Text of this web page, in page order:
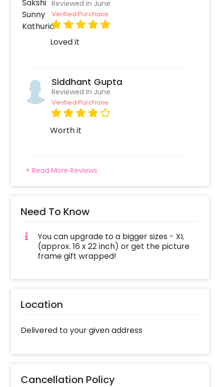
Reviewed In June
Verified Purchase
Loved it
Siddhant Gupta
Reviewed In June
Verified Purchase
Worth it
+ Read More Reviews
Need To Know
You can upgrade to a bigger sizes - XL
(approx. 16 x 22 inch) or get the picture
frame gift wrapped!
Location
Delivered to your given address
Cancellation Policy